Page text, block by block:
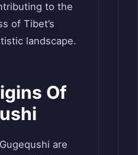
to the
of Tibet’s
landscape.
Of
are